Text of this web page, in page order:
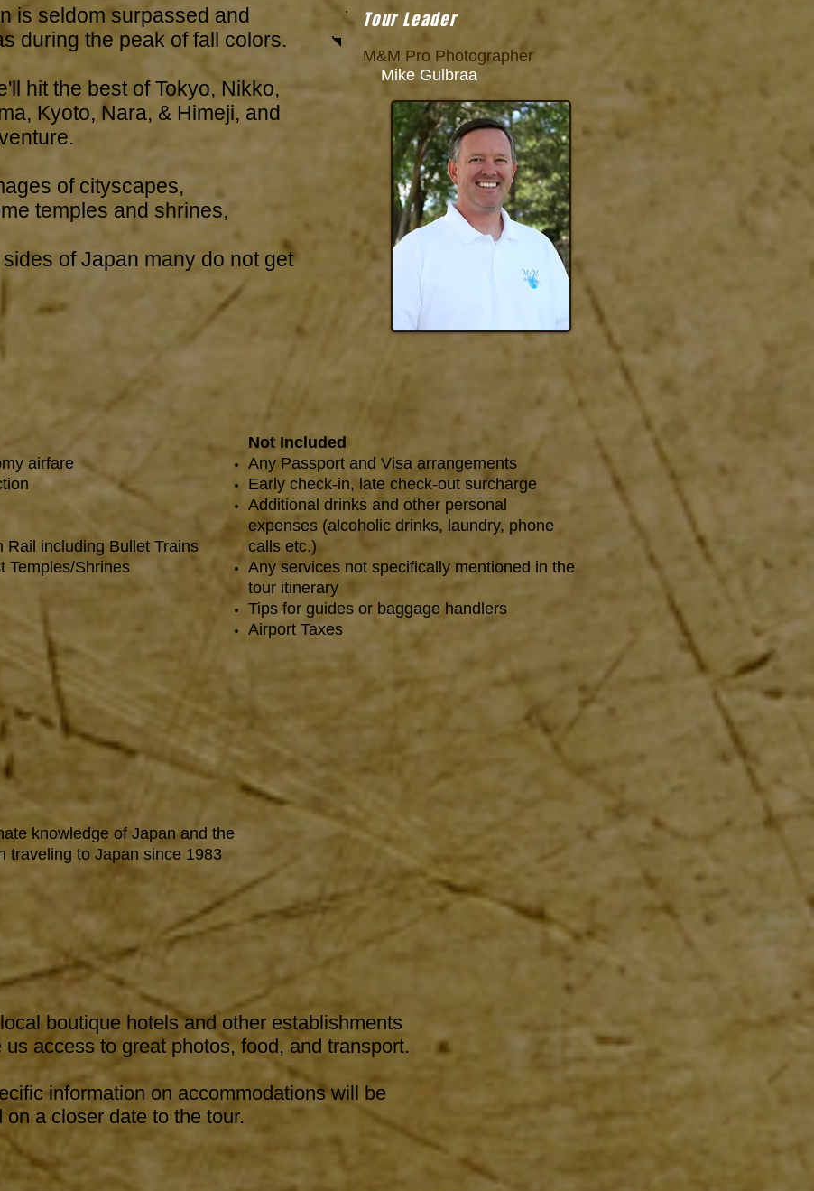
is seldom surpassed and
during the peak of fall colors.
hit the best of Tokyo, Nikko,
Kyoto, Nara, & Himeji, and
of cityscapes,
temples and shrines,
of Japan many do not get
Tour Leader
M&M Pro Photographer
Mike Gulbraa
airfare
Rail including Bullet Trains
Temples/Shrines
knowledge of Japan and the
traveling to Japan since 1983
Not Included
Any Passport and Visa arrangements
Early check-in, late check-out surcharge
Additional drinks and other personal
expenses (alcoholic drinks, laundry, phone
calls etc.)
Any services not specifically mentioned in the
tour itinerary
Tips for guides or baggage handlers
Airport Taxes
boutique hotels and other establishments
us access to great photos, food, and transport.
information on accommodations will be
on a closer date to the tour.